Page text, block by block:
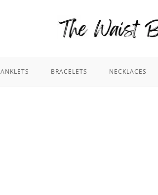
ANKLETS BRACELETS NECKLACES